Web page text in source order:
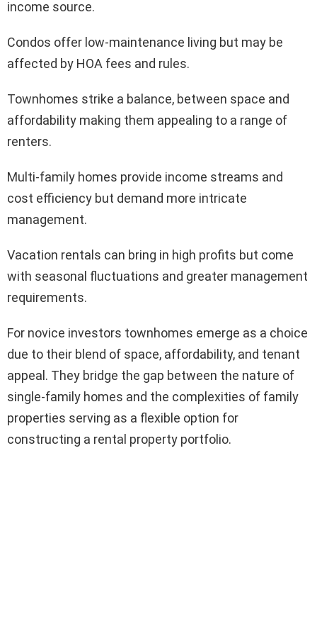
income source.
Condos offer low-maintenance living but may be
affected by HOA fees and rules.
Townhomes strike a balance, between space and
affordability making them appealing to a range of
renters.
Multi-family homes provide income streams and
cost efficiency but demand more intricate
management.
Vacation rentals can bring in high profits but come
with seasonal fluctuations and greater management
requirements.
For novice investors townhomes emerge as a choice
due to their blend of space, affordability, and tenant
appeal. They bridge the gap between the nature of
single-family homes and the complexities of family
properties serving as a flexible option for
constructing a rental property portfolio.